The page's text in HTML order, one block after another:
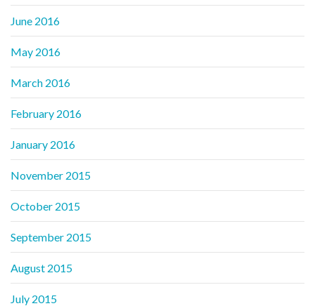
June 2016
May 2016
March 2016
February 2016
January 2016
November 2015
October 2015
September 2015
August 2015
July 2015